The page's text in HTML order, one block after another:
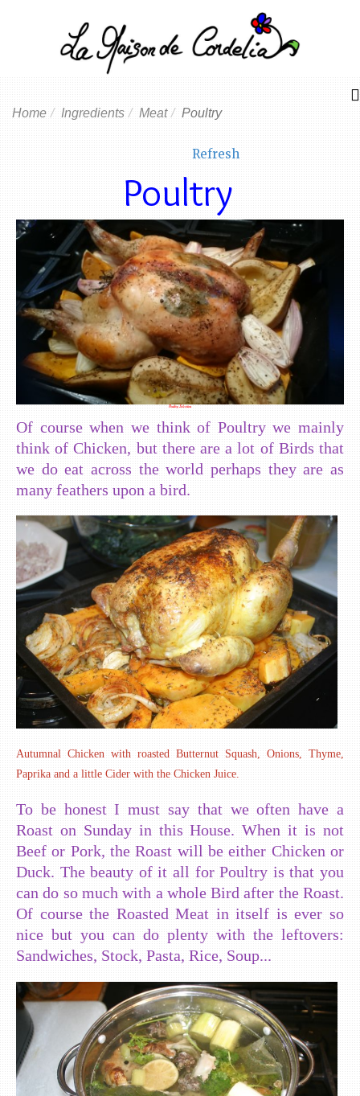
Home Ingredients Meat Poultry
Refresh
Poultry
Poultry Selection
Of course when we think of Poultry we mainly
think of Chicken, but there are a lot of Birds that
we do eat across the world perhaps they are as
many feathers upon a bird.
Autumnal Chicken with roasted Butternut Squash, Onions, Thyme,
Paprika and a little Cider with the Chicken Juice.
To be honest I must say that we often have a
Roast on Sunday in this House. When it is not
Beef or Pork, the Roast will be either Chicken or
Duck. The beauty of it all for Poultry is that you
can do so much with a whole Bird after the Roast.
Of course the Roasted Meat in itself is ever so
nice but you can do plenty with the leftovers:
Sandwiches, Stock, Pasta, Rice, Soup...